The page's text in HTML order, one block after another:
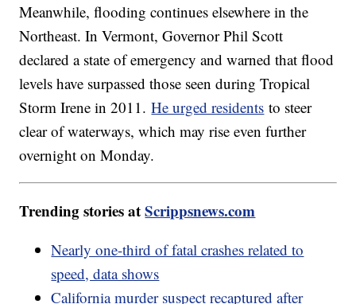
Meanwhile, flooding continues elsewhere in the
Northeast. In Vermont, Governor Phil Scott
declared a state of emergency and warned that flood
levels have surpassed those seen during Tropical
Storm Irene in 2011.He urged residents to steer
clear of waterways, which may rise even further
overnight on Monday.
Trending stories atScrippsnews.com
Nearly one-third of fatal crashes related to
speed, data shows
California murder suspect recaptured after